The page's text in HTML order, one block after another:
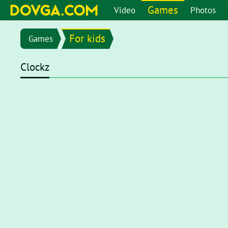
Video Games Photos
Games For kids
Clockz